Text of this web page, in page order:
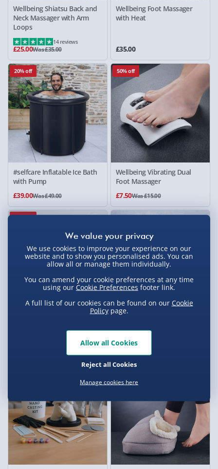
Wellbeing Shiatsu Back and
Neck Massager with Arm
Loops
£25.00Was £35.00
14 reviews
Wellbeing Foot Massager
with Heat
£35.00
20% off
#selfcare Inflatable Ice Bath
with Pump
£39.00Was £49.00
50% off
Wellbeing Vibrating Dual
Foot Massager
£7.50Was £15.00
80% off
Heated Plushie Penis
with Carry Case
We use cookies to improve your experience on our
website and to show you personalised ads. You can
allow all or manage them individually.
You can amend your cookie preferences at any time
using our Cookie Preferences footer link.
A full list of our cookies can be found on our Cookie
Policypage.
Manage cookies here
Reject all Cookies
Allow all Cookies